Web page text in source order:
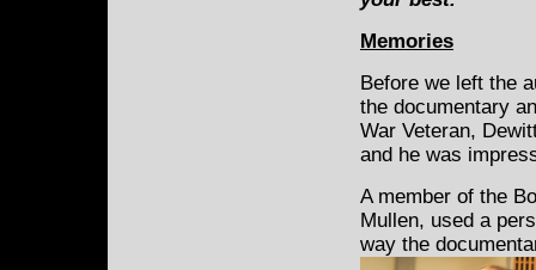
Memories
Before we left the
the documentary
War Veteran,
and he was
A member of the
Mullen, used a
way the